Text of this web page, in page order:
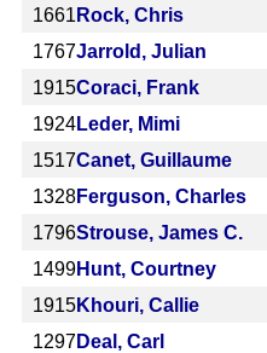
1661 Rock, Chris
1767Jarrold, Julian
1915Coraci, Frank
1924Leder, Mimi
1517Canet, Guillaume
1328Ferguson, Charles
1796Strouse, James C.
1499Hunt, Courtney
1915Khouri, Callie
1297Deal, Carl